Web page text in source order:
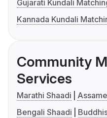
Gujarati Kundali
Kannada Kundali
Community
Services
Marathi Shaadi
Bengali Shaadi